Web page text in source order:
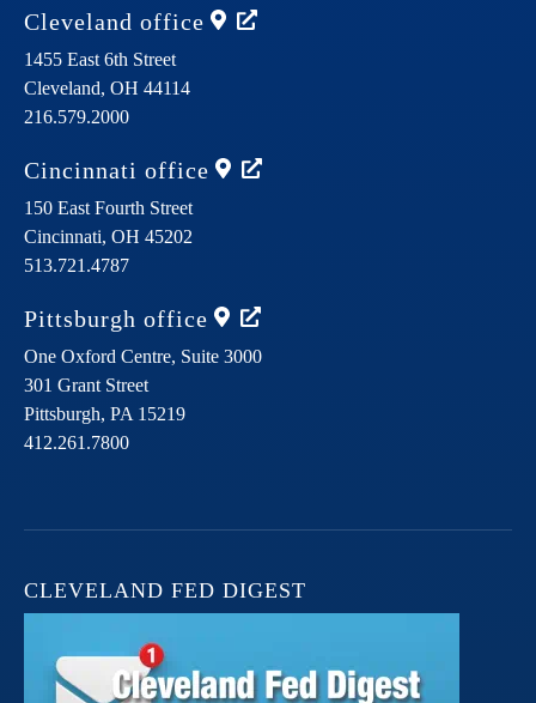
Cleveland office
1455 East 6th Street
Cleveland, OH 44114
216.579.2000
Cincinnati office
150 East Fourth Street
Cincinnati, OH 45202
513.721.4787
Pittsburgh office
One Oxford Centre, Suite 3000
301 Grant Street
Pittsburgh, PA 15219
412.261.7800
CLEVELAND FED DIGEST